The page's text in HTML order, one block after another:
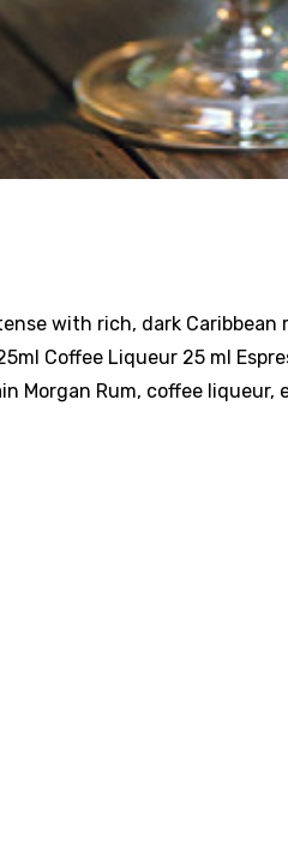
with rich, dark
Coffee Liqueur 25 ml
Morgan Rum, coffee liqueur,